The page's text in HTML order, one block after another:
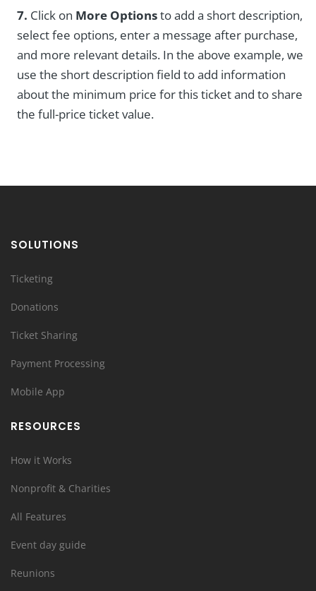
7. Click on More Optionsto add a short description,
select fee options, enter a message after purchase,
and more relevant details. In the above example, we
use the short description field to add information
about the minimum price for this ticket and to share
the full-price ticket value.
SOLUTIONS
Ticketing
Donations
Ticket Sharing
Payment Processing
Mobile App
RESOURCES
How it Works
Nonprofit & Charities
All Features
Event day guide
Reunions